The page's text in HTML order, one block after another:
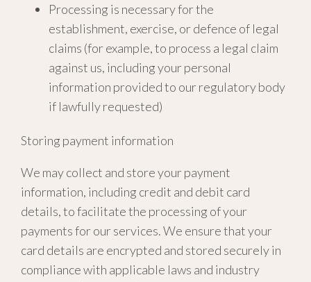
Processing is necessary for the
establishment, exercise, or defence of legal
claims (for example, to process a legal claim
against us, including your personal
information provided to our regulatory body
if lawfully requested)
Storing payment information
We may collect and store your payment
information, including credit and debit card
details, to facilitate the processing of your
payments for our services. We ensure that your
card details are encrypted and stored securely in
compliance with applicable laws and industry